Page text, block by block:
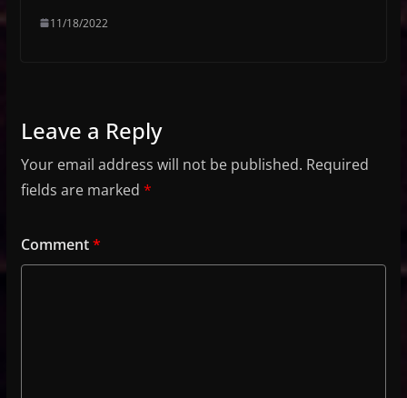
11/18/2022
Leave a Reply
Your email address will not be published. Required
fields are marked *
Comment*